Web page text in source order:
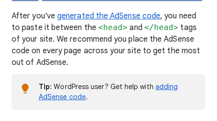
After you'vegenerated the AdSense code, you need
to paste it between the <head> and </head> tags
of your site. We recommend you place the AdSense
code on every page across your site to get the most
out of AdSense.
Tip: WordPress user? Get help with adding
AdSense code.